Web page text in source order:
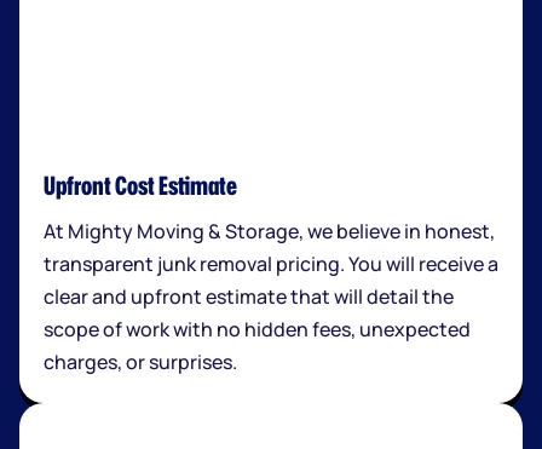
Upfront Cost Estimate
At Mighty Moving & Storage, we believe in honest,
transparent junk removal pricing. You will receive a
clear and upfront estimate that will detail the
scope of work with no hidden fees, unexpected
charges, or surprises.